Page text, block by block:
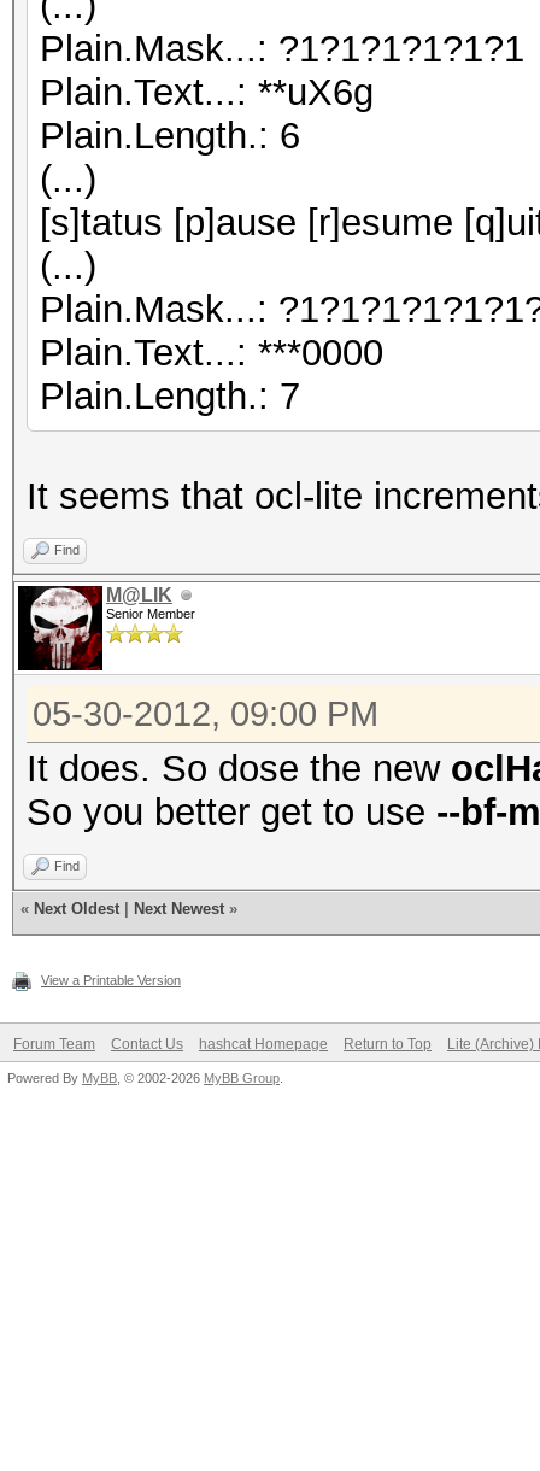
Plain.Mask...: ?1?1?1?1?1?1
Plain.Text...: **uX6g
Plain.Length.: 6
(...)
[s]tatus [p]ause [r]esume
(...)
Plain.Mask...:
Plain.Text...: ***0000
Plain.Length.: 7
It seems that ocl-lite
Find
M@LIK
Senior Member
05-30-2012, 09:00 PM
It does. So dose the new
So you better get to use --bf-
Find
« Next Oldest Next Newest »
View a Printable Version
Forum Team Contact Us hashcat Homepage Return to Top Lite (Archive)
Powered By MyBB , © 2002-2026 MyBB Group